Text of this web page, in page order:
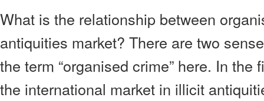
What is the relationship between
antiquities market? There are two
the term “organised crime” here. In the
the international market in illicit